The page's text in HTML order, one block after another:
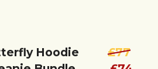
Hoodie
£77